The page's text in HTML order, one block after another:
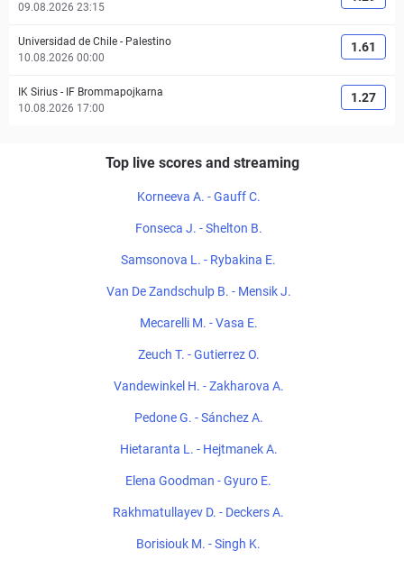
09.08.2026 23:15
Universidad de Chile - Palestino
10.08.2026 00:00
1.61
IK Sirius - IF Brommapojkarna
10.08.2026 17:00
1.27
Top live scores and streaming
Korneeva A. - Gauff C.
Fonseca J. - Shelton B.
Samsonova L. - Rybakina E.
Van De Zandschulp B. - Mensik J.
Mecarelli M. - Vasa E.
Zeuch T. - Gutierrez O.
Vandewinkel H. - Zakharova A.
Pedone G. - Sánchez A.
Hietaranta L. - Hejtmanek A.
Elena Goodman - Gyuro E.
Rakhmatullayev D. - Deckers A.
Borisiouk M. - Singh K.